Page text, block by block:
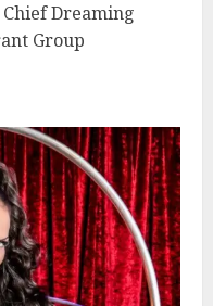
Dreaming
Group